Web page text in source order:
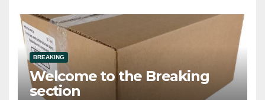
BREAKING
Welcome to the Breaking
section